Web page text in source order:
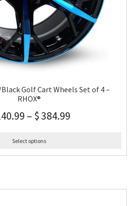
Black Golf Cart Wheels Set of 4 –
RHOX®
– $384.99
Select options